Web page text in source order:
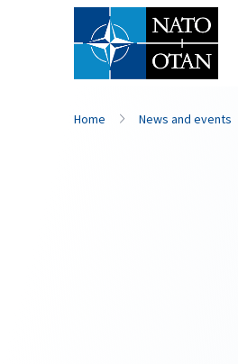
Home News and events